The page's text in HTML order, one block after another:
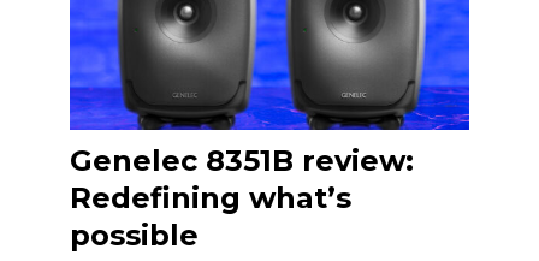
Genelec 8351B review:
Redefining what’s
possible